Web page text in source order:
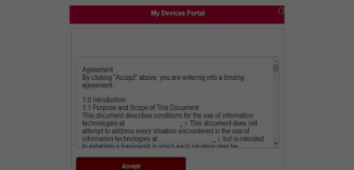
Database Inference
Differential Cryptanalysis
Digital Certificate
Digital Signature Algorithm (DSA)
DNS Reflection Attack